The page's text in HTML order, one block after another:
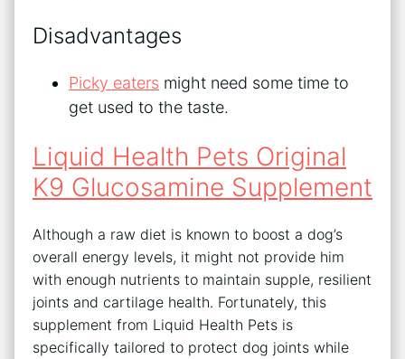
Disadvantages
Picky eaters might need some time to
get used to the taste.
Liquid Health Pets Original
K9 Glucosamine Supplement
Although a raw diet is known to boost a dog’s
overall energy levels, it might not provide him
with enough nutrients to maintain supple, resilient
joints and cartilage health. Fortunately, this
supplement from Liquid Health Pets is
specifically tailored to protect dog joints while